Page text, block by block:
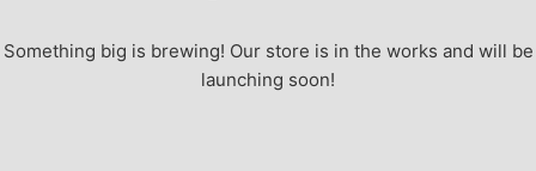
Something big is brewing! Our store is in the works and will be
launching soon!